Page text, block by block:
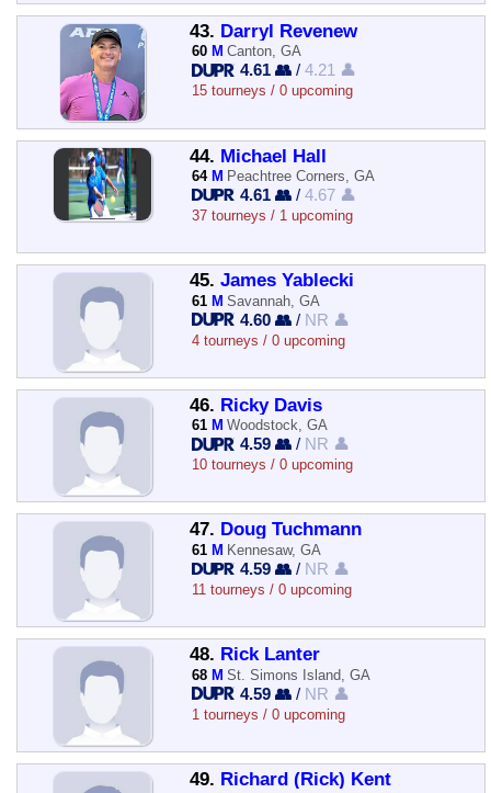
43. Darryl Revenew
60 M Canton, GA
4.61 👥 /4.21 👤
15 tourneys / 0 upcoming
44. Michael Hall
64 M Peachtree Corners, GA
4.61 👥 /4.67 👤
37 tourneys / 1 upcoming
45. James Yablecki
61 M Savannah, GA
4.60 👥 / NR 👤
4 tourneys / 0 upcoming
46. Ricky Davis
61 M Woodstock, GA
4.59 👥 / NR 👤
10 tourneys / 0 upcoming
47. Doug Tuchmann
61 M Kennesaw, GA
4.59 👥 / NR 👤
11 tourneys / 0 upcoming
48. Rick Lanter
68 M St. Simons Island, GA
4.59 👥 / NR 👤
1 tourneys / 0 upcoming
49. Richard (Rick) Kent